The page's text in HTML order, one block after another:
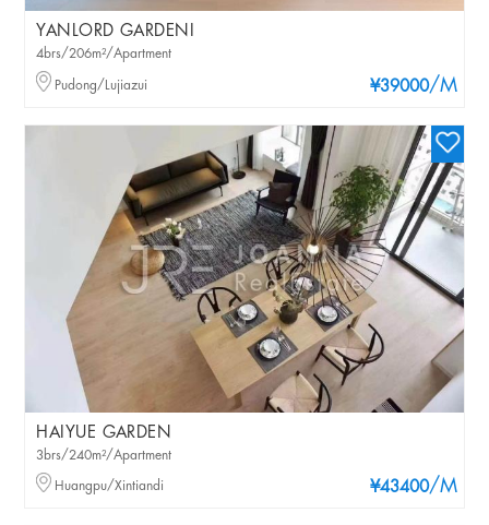
YANLORD GARDENI
¥39000/M
4brs/206m²/Apartment
Pudong/Lujiazui
HAIYUE GARDEN
¥43400/M
3brs/240m²/Apartment
Huangpu/Xintiandi